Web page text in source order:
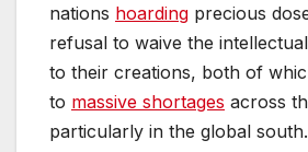
nations hoarding precious
refusal to waive the
to their creations, both of
to massive shortages across
particularly in the global south.